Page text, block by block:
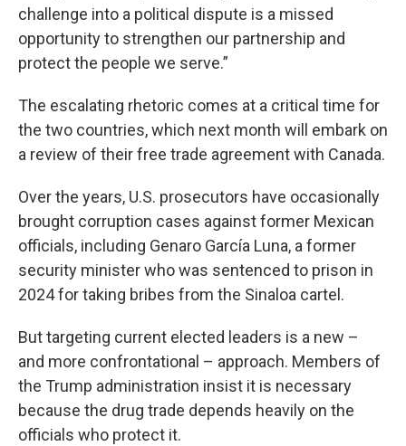
challenge into a political dispute is a missed
opportunity to strengthen our partnership and
protect the people we serve.”
The escalating rhetoric comes at a critical time for
the two countries, which next month will embark on
a review of their free trade agreement with Canada.
Over the years, U.S. prosecutors have occasionally
brought corruption cases against former Mexican
officials, including Genaro García Luna, a former
security minister who was sentenced to prison in
2024 for taking bribes from the Sinaloa cartel.
But targeting current elected leaders is a new –
and more confrontational – approach. Members of
the Trump administration insist it is necessary
because the drug trade depends heavily on the
officials who protect it.